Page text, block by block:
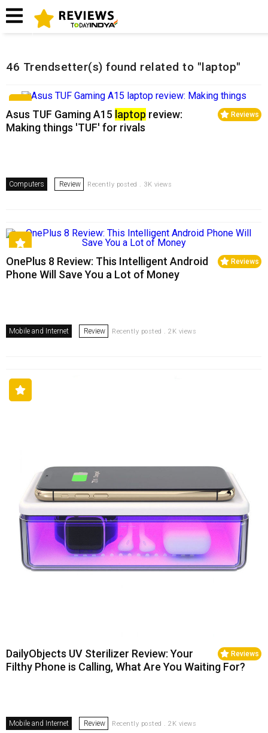
Home Related Reviews
46 Trendsetter(s) found related to "laptop"
Reviews
Asus TUF Gaming A15 laptop review:
Making things 'TUF' for rivals
Computers Review Recently posted . 3K views
Reviews
OnePlus 8 Review: This Intelligent Android
Phone Will Save You a Lot of Money
Mobile and Internet Review Recently posted . 2K views
Reviews
DailyObjects UV Sterilizer Review: Your
Filthy Phone is Calling, What Are You Waiting For?
Mobile and Internet Review Recently posted . 2K views